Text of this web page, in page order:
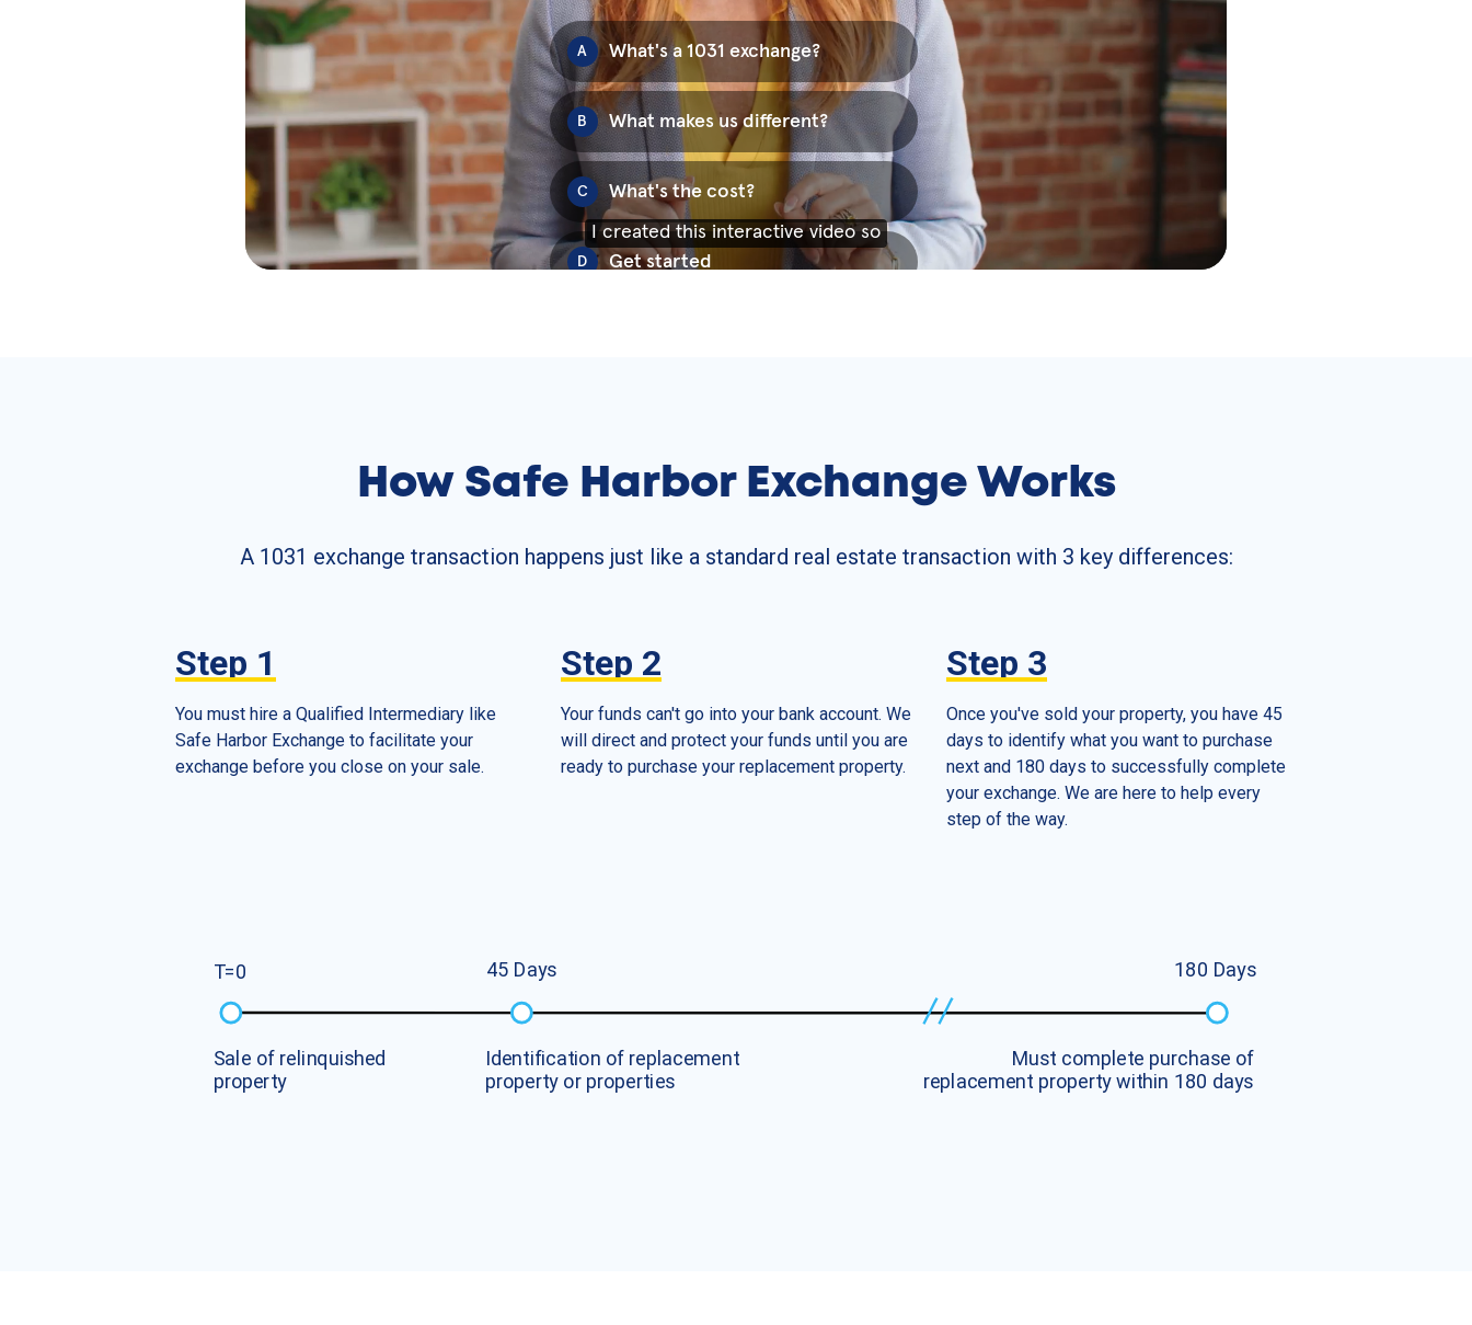
How Safe Harbor Exchange Works
A 1031 exchange transaction happens just like a standard real estate transaction with 3 key differences:
Step 1
You must hire a Qualified Intermediary like
Safe Harbor Exchange to facilitate your
exchange before you close on your sale.
Step 2
Your funds can't go into your bank account. We
will direct and protect your funds until you are
ready to purchase your replacement property.
Step 3
Once you've sold your property, you have 45
days to identify what you want to purchase
next and 180 days to successfully complete
your exchange. We are here to help every
step of the way.
Must comp ete purchase of
replacement propertywithin 180 days
180 Days
Identification of rep acement
property or properties
45 Days
Sa e of re inquished
property
T=0